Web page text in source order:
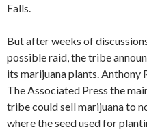
Falls.
But after weeks of
possible raid, the tribe
its marijuana plants. Anthony
The Associated Press the
tribe could sell marijuana to
where the seed used for